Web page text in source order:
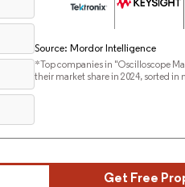
Source: Mordor Intelligence
*Top companies in "Oscilloscope
their market share in 2024, sorted in
Get Free